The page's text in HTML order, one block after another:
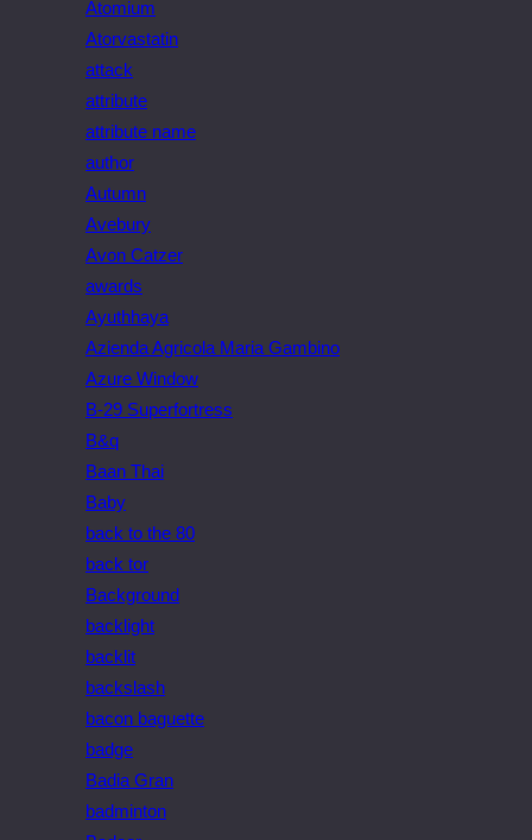
Atomium
Atorvastatin
attack
attribute
attribute name
author
Autumn
Avebury
Avon Catzer
awards
Ayuthhaya
Azienda Agricola Maria Gambino
Azure Window
B-29 Superfortress
B&q
Baan Thai
Baby
back to the 80
back tor
Background
backlight
backlit
backslash
bacon baguette
badge
Badia Gran
badminton